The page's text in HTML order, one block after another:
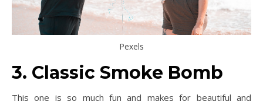
Pexels
3. Classic Smoke Bomb
This one is so much fun and makes for beautiful and